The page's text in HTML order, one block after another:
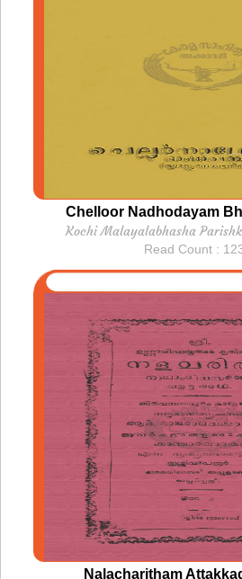
Chelloor Nadhodayam
Kochi Malayalabhasha
Read Count :
Nalacharitham